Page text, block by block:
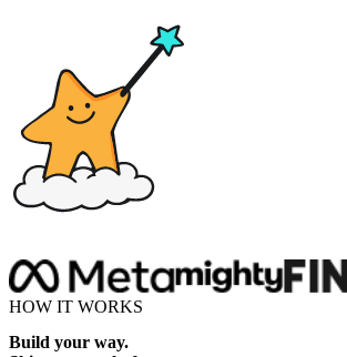
HOW IT WORKS
Build your way.